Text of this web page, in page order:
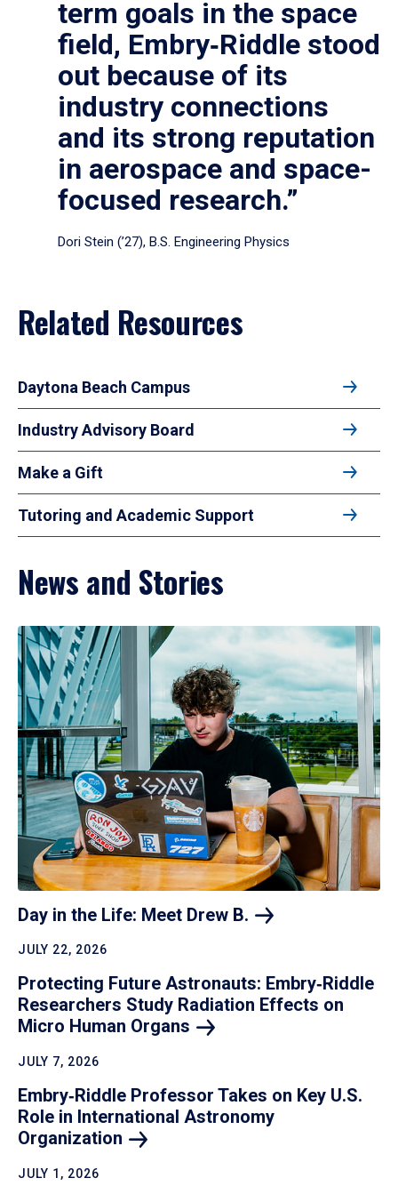
term goals in the space
field, Embry‑Riddle stood
out because of its
industry connections
and its strong reputation
in aerospace and space-
focused research.”
Dori Stein (’27), B.S. Engineering Physics
Related Resources
Daytona Beach Campus
Industry Advisory Board
Make a Gift
Tutoring and Academic Support
News and Stories
Day in the Life: Meet Drew B.
JULY 22, 2026
Protecting Future Astronauts: Embry‑Riddle
Researchers Study Radiation Effects on
Micro Human Organs
JULY 7, 2026
Embry‑Riddle Professor Takes on Key U.S.
Role in International Astronomy
Organization
JULY 1, 2026